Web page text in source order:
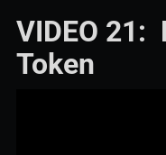
VIDEO 21:
Token